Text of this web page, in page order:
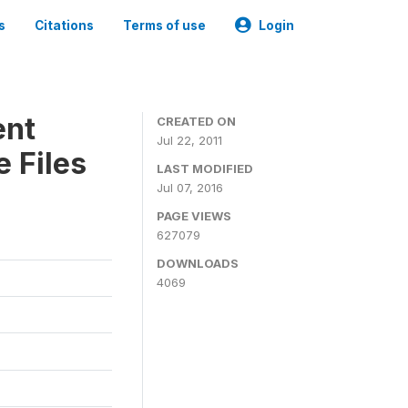
Citations Terms of use Login
Files
CREATED ON
Jul 22, 2011
LAST MODIFIED
Jul 07, 2016
PAGE VIEWS
627079
DOWNLOADS
4069